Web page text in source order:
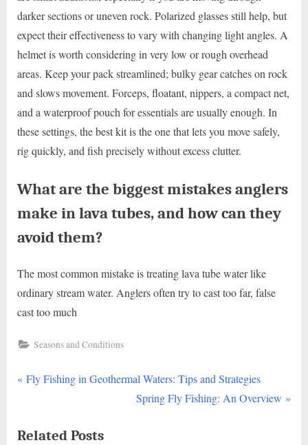
darker sections or uneven rock. Polarized glasses still help, but
expect their effectiveness to vary with changing light angles. A
helmet is worth considering in very low or rough overhead
areas. Keep your pack streamlined; bulky gear catches on rock
and slows movement. Forceps, floatant, nippers, a compact net,
and a waterproof pouch for essentials are usually enough. In
these settings, the best kit is the one that lets you move safely,
rig quickly, and fish precisely without excess clutter.
What are the biggest mistakes anglers
make in lava tubes, and how can they
avoid them?
The most common mistake is treating lava tube water like
ordinary stream water. Anglers often try to cast too far, false
cast too much
Seasons and Conditions
Post
P
v
Fly Fishing in Geothermal Waters: Tips and Strategies
N
Spring Fly Fishing: An Overview
Related Posts